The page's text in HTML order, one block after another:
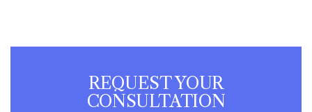
REQUEST YOUR
CONSULTATION